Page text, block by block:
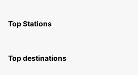
Top Stations
Top destinations